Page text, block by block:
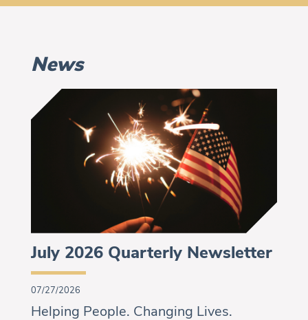
News
July 2026 Quarterly Newsletter
07/27/2026
Helping People. Changing Lives.